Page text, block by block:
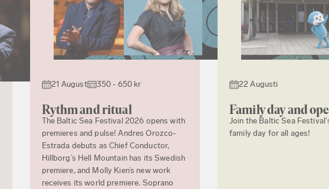
21 August 350 - 650 kr
Rythm and ritual
The Baltic Sea Festival 2026 opens with
premieres and pulse! Andres Orozco-
Estrada debuts as Chief Conductor,
Hillborg’s Hell Mountain has its Swedish
premiere, and Molly Kien’s new work
receives its world premiere. Soprano
22 Augusti
Family day and
Join the Baltic Sea
family day for all ages!